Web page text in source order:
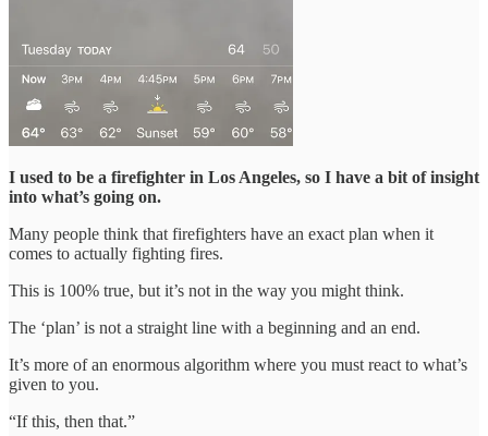
I used to be a firefighter in Los Angeles, so I have a bit of insight
into what’s going on.
Many people think that firefighters have an exact plan when it
comes to actually fighting fires.
This is 100% true, but it’s not in the way you might think.
The ‘plan’ is not a straight line with a beginning and an end.
It’s more of an enormous algorithm where you must react to what’s
given to you.
“If this, then that.”